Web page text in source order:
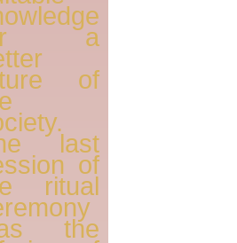
a
of
last
of
ritual
the